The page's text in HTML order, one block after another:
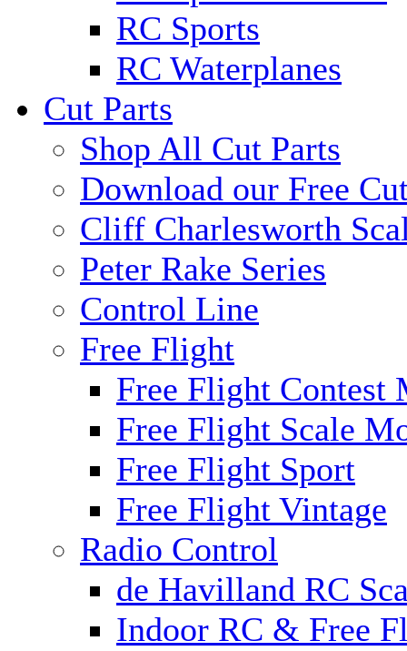
RC Sports
RC Waterplanes
Cut Parts
Shop All Cut Parts
Download our Free
Cliff Charlesworth
Peter Rake Series
Control Line
Free Flight
Free Flight Contest
Free Flight Scale
Free Flight Sport
Free Flight Vintage
Radio Control
de Havilland RC
Indoor RC & Free